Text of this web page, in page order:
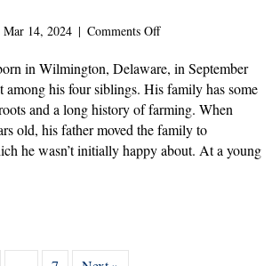
Mar 14, 2024 | Comments Offon
Schmidt:
Veteran
the
Month
|
in Wilmington, Delaware, in September
among his four siblings. His family has some
and a long history of farming. When
old, his father moved the family to
he wasn’t initially happy about. At a young